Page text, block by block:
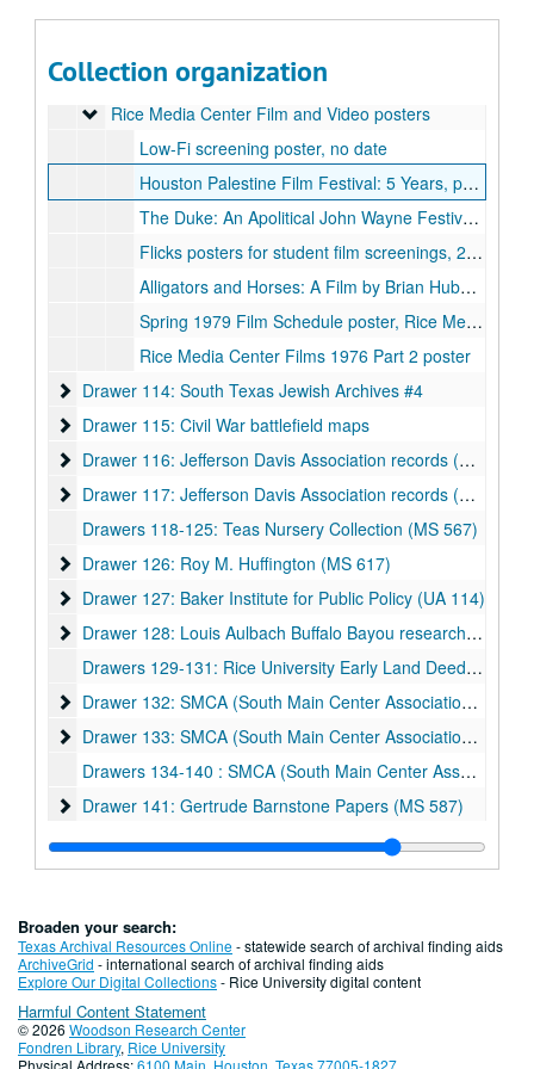
Collection organization
Office of International Students and Scholars (OISS) records, UA 460, Proclamations: International Education Week, 2002-2003
Rice Media Center Film and Video posters
Rice Media Center Film and Video posters
Low-Fi screening poster, no date
Houston Palestine Film Festival: 5 Years, poster, 2011
The Duke: An Apolitical John Wayne Festival poster, undated
Flicks posters for student film screenings, 2005, 2010, 2011, 2014, 2016, 2018
Alligators and Horses: A Film by Brian Huberman and Ed Hugetz, poster, 2014
Spring 1979 Film Schedule poster, Rice Media Center
Rice Media Center Films 1976 Part 2 poster
Drawer 114: South Texas Jewish Archives #4
Drawer 114: South Texas Jewish Archives #4
Drawer 115: Civil War battlefield maps
Drawer 115: Civil War battlefield maps
Drawer 116: Jefferson Davis Association records (UA 018)
Drawer 116: Jefferson Davis Association records (UA 018)
Drawer 117: Jefferson Davis Association records (UA 018)
Drawer 117: Jefferson Davis Association records (UA 018)
Drawers 118-125: Teas Nursery Collection (MS 567)
Drawer 126: Roy M. Huffington (MS 617)
Drawer 126: Roy M. Huffington (MS 617)
Drawer 127: Baker Institute for Public Policy (UA 114)
Drawer 127: Baker Institute for Public Policy (UA 114)
Drawer 128: Louis Aulbach Buffalo Bayou research
Drawer 128: Louis Aulbach Buffalo Bayou research materials (MS 599)
Drawers 129-131: Rice University Early Land Deeds (UA 222)
Drawer 132: SMCA (South Main Center Association) (MS
Drawer 132: SMCA (South Main Center Association) (MS 501)
Drawer 133: SMCA (South Main Center Association) (MS
Drawer 133: SMCA (South Main Center Association) (MS 501) and Rice Institute for the Arts/Rice Museum posters
Drawers 134-140 : SMCA (South Main Center Association) (MS 501)
Drawer 141: Gertrude Barnstone Papers (MS 587)
Drawer 141: Gertrude Barnstone Papers (MS 587)
Drawer 142: Gertrude Barnstone Papers (MS 587)
Drawer 142: Gertrude Barnstone Papers (MS 587)
Drawer 143: Paul B. Hendrickson World War I collection (MS 694)
Drawer 145: Alice Staub Liddell Garden
Drawer 145: Alice Staub Liddell Garden
Drawer 146: Early Rice Institute History
Drawer 146: Early Rice Institute History
Drawer 147: Residential Colleges
Drawer 147: Residential Colleges
Drawer 148: Miscellaneous university archive materials
Drawer 148: Miscellaneous university archive materials
Broaden your search:
Texas Archival Resources Online- statewide search of archival finding aids
ArchiveGrid - international search of archival finding aids
Explore Our Digital Collections- Rice University digital content
Harmful Content Statement
© 2026 Woodson Research Center
Fondren Library, Rice University
Physical Address:6100 Main, Houston, Texas 77005-1827